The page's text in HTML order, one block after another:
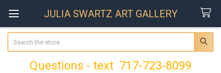
JULIA SWARTZ ART GALLERY
Questions - text 717-723-8099